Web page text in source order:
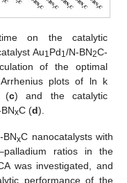
on the catalytic
Au1Pd1/N-BN2C-
of the optimal
plots of ln k
(c) and the catalytic
xC (d).
BNxC nanocatalysts with
ratios in the
was investigated, and
performance of the